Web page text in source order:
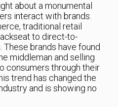
about a monumental
interact with brands.
traditional retail
to direct-to-
These brands have found
middleman and selling
consumers through their
trend has changed the
and is showing no